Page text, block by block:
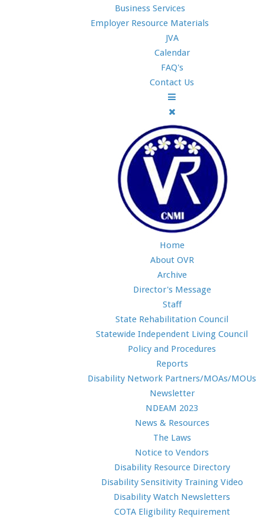
Business Services
Employer Resource Materials
JVA
Calendar
FAQ's
Contact Us
Home
About OVR
Archive
Director's Message
Staff
State Rehabilitation Council
Statewide Independent Living Council
Policy and Procedures
Reports
Disability Network Partners/MOAs/MOUs
Newsletter
NDEAM 2023
News & Resources
The Laws
Notice to Vendors
Disability Resource Directory
Disability Sensitivity Training Video
Disability Watch Newsletters
COTA Eligibility Requirement